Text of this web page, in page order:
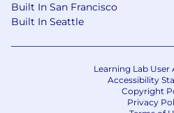
Built In San Francisco
Built In Seattle
Learning Lab User
Accessibility
Copyright
Privacy